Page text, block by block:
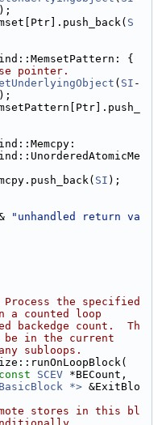
S
{
pointer.
( SI -
SI );
"unhandled return va
the specified
a counted loop
count.  Th
be in the current
subloops.
const SCEV *BECount,
*> &ExitBlo
stores in this bl